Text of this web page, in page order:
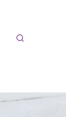
content